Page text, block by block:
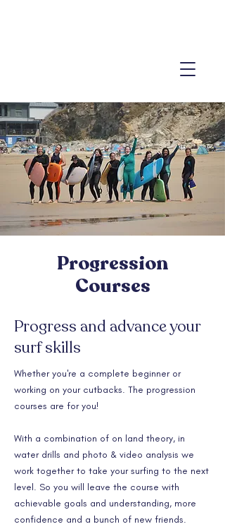
Progression
Courses
Progress and advance your
surf skills
Whether you're a complete beginner or
working on your cutbacks. The progression
courses are for you!
With a combination of on land theory, in
water drills and photo & video analysis we
work together to take your surfing to the next
level. So you will leave the course with
achievable goals and understanding, more
confidence and a bunch of new friends.